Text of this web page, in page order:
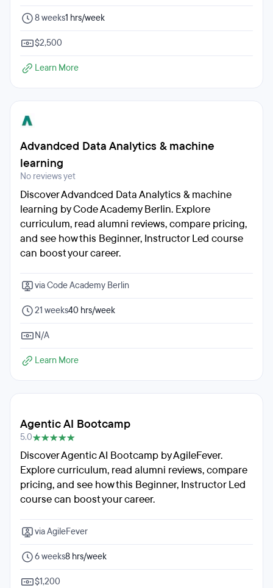
8 weeks1 hrs/week
$2,500
Learn More
Advandced Data Analytics & machine
learning
No reviews yet
Discover Advandced Data Analytics & machine
learning by Code Academy Berlin. Explore
curriculum, read alumni reviews, compare pricing,
and see how this Beginner, Instructor Led course
can boost your career.
via Code Academy Berlin
21 weeks40 hrs/week
N/A
Learn More
Agentic AI Bootcamp
5.0
Discover Agentic AI Bootcamp by AgileFever.
Explore curriculum, read alumni reviews, compare
pricing, and see how this Beginner, Instructor Led
course can boost your career.
via AgileFever
6 weeks8 hrs/week
$1,200